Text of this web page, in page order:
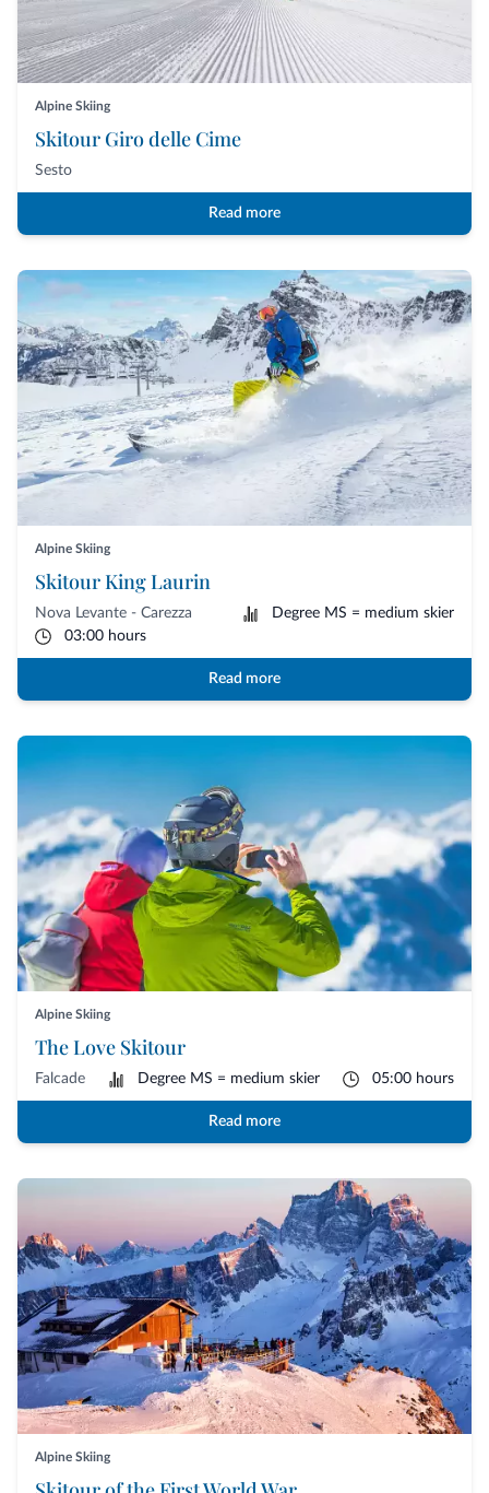
Alpine Skiing
Skitour Giro delle Cime
Sesto
Read more
Alpine Skiing
Skitour King Laurin
Nova Levante - Carezza
Degree MS = medium skier
03:00 hours
Read more
Alpine Skiing
The Love Skitour
Falcade Degree MS = medium skier 05:00 hours
Read more
Alpine Skiing